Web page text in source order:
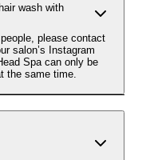
wash with
please contact
salon’s Instagram
Spa can only be
the same time.